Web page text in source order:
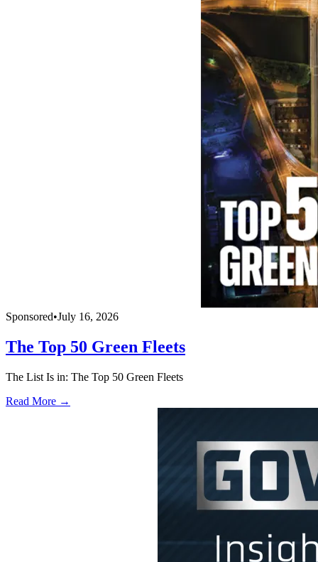
Sponsored•July 16, 2026
The Top 50 Green Fleets
The List Is in: The Top 50 Green Fleets
Read More →